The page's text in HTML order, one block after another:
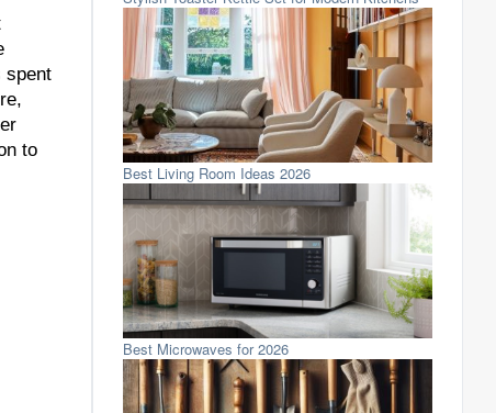
spent
to
Best Living Room Ideas 2026
Best Microwaves for 2026